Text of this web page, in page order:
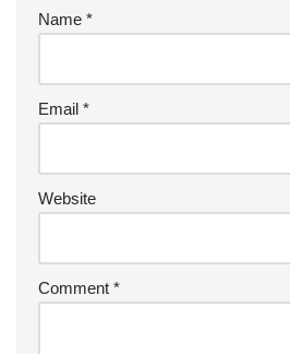
Name *
Email *
Website
Comment *